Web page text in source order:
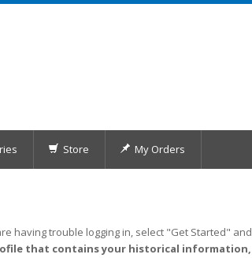
Store My Orders
having trouble logging in, select "Get Started" and
that contains your historical information,